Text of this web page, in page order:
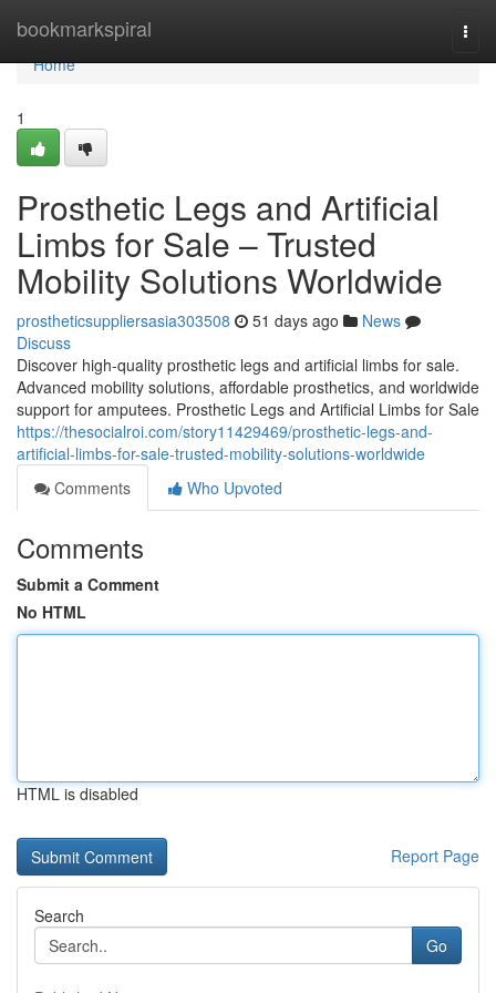
bookmarkspiral
Home
Home
1
Prosthetic Legs and Artificial
Limbs for Sale – Trusted
Mobility Solutions Worldwide
prostheticsuppliersasia303508 51 days ago
News
Discuss
Discover high-quality prosthetic legs and artificial limbs for sale.
Advanced mobility solutions, affordable prosthetics, and worldwide
support for amputees. Prosthetic Legs and Artificial Limbs for Sale
https://thesocialroi.com/story11429469/prosthetic-legs-and-
artificial-limbs-for-sale-trusted-mobility-solutions-worldwide
Comments
Who Upvoted
Comments
Submit a Comment
No HTML
HTML is disabled
Report Page
Search
Go